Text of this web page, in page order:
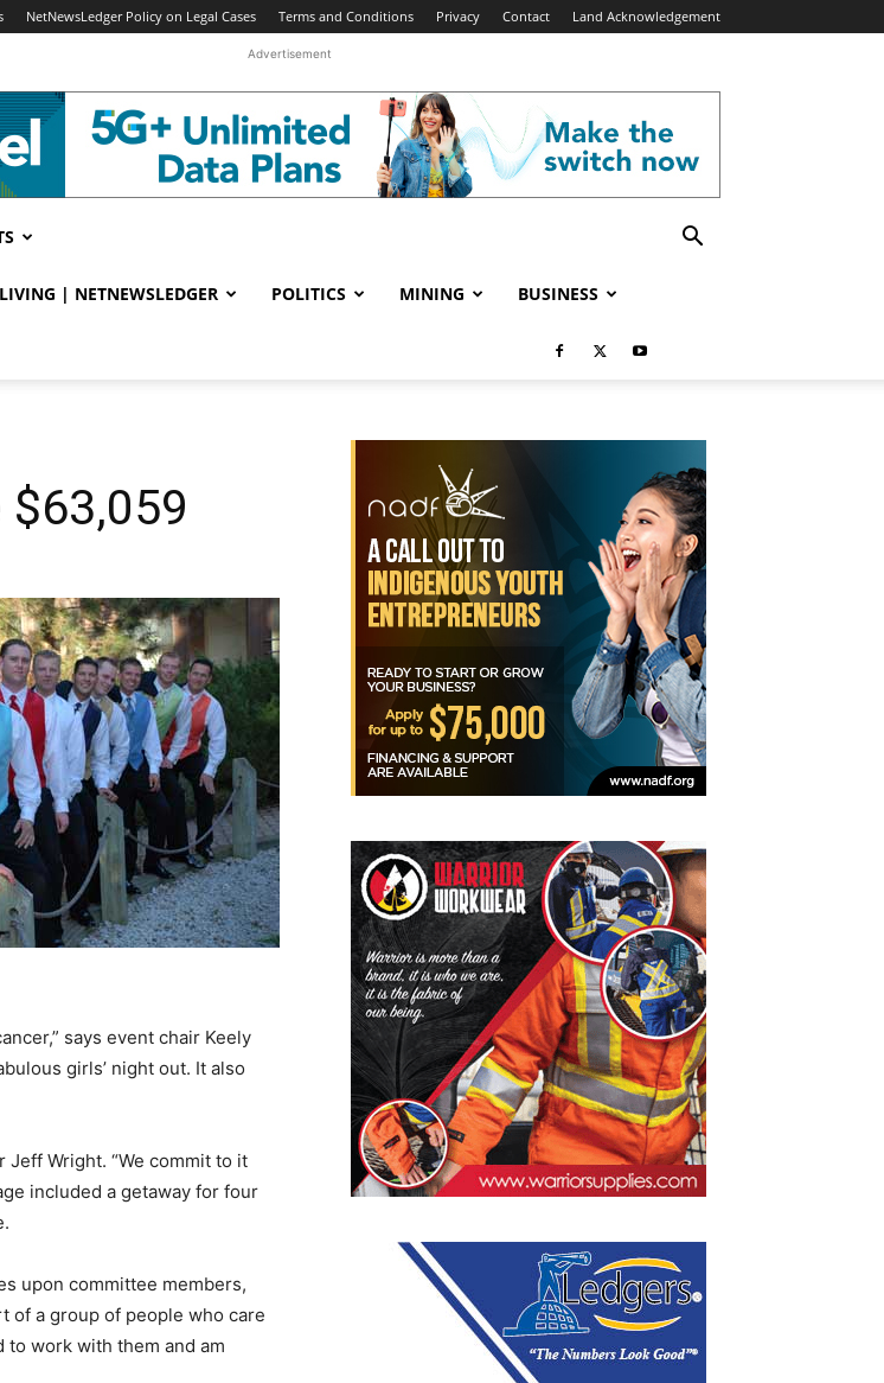
NetNewsLedger Policy on Legal Cases Terms and Conditions Privacy Contact Land Acknowledgement
Advertisement
| NETNEWSLEDGER POLITICS MINING BUSINESS
says event chair Keely
girls’ night out. It also
Wright. “We commit to it
included a getaway for four
upon committee members,
of a group of people who care
to work with them and am